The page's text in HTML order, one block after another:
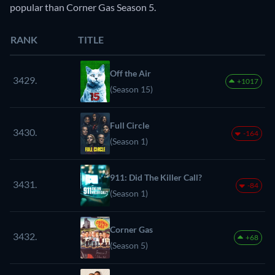
popular than Corner Gas Season 5.
RANK TITLE
3429.
Off the Air
(Season 15)
+1017
3430.
Full Circle
(Season 1)
-164
3431.
911: Did The Killer Call?
(Season 1)
-84
3432.
Corner Gas
(Season 5)
+68